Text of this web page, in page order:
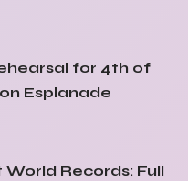
for 4th of
Esplanade
Records: Full